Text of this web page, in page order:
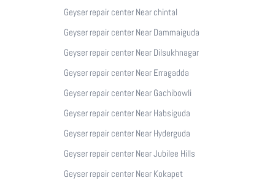
Geyser repair center Near chintal
Geyser repair center Near Dammaiguda
Geyser repair center Near Dilsukhnagar
Geyser repair center Near Erragadda
Geyser repair center Near Gachibowli
Geyser repair center Near Habsiguda
Geyser repair center Near Hyderguda
Geyser repair center Near Jubilee Hills
Geyser repair center Near Kokapet